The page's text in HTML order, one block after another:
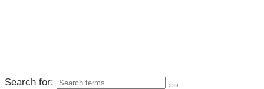
Search for: